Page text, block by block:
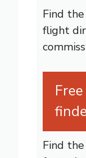
Find
flight
Find